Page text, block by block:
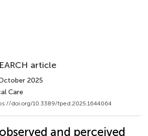
article
2025
Care
doi.org/10.3389/fped.2025.1644064
and perceived